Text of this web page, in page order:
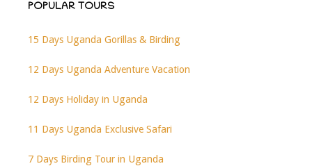
POPULAR TOURS
15 Days Uganda Gorillas & Birding
12 Days Uganda Adventure Vacation
12 Days Holiday in Uganda
11 Days Uganda Exclusive Safari
7 Days Birding Tour in Uganda